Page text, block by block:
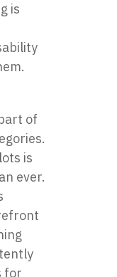
is
of
is
ever.
for